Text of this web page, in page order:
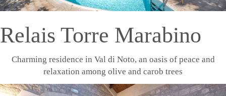
Relais Torre Marabino
Charming residence in Val di Noto, an oasis of peace and
relaxation among olive and carob trees